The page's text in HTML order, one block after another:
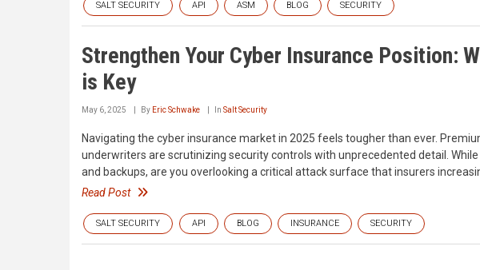
SALT SECURITY API ASM BLOG SECURITY
Strengthen Your Cyber Insurance Position:
is Key
May 6, 2025 By Eric Schwake In Salt Security
Navigating the cyber insurance market in 2025 feels tougher than ever.
underwriters are scrutinizing security controls with unprecedented detail.
and backups, are you overlooking a critical attack surface that insurers
Read Post
SALT SECURITY API BLOG INSURANCE SECURITY